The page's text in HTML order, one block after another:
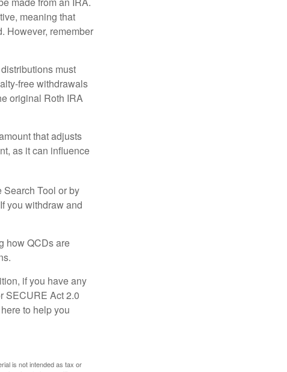
meaning that
However, remember
must
free withdrawals
original Roth IRA
that adjusts
as it can influence
Search Tool or by
you withdraw and
how QCDs are
if you have any
SECURE Act 2.0
to help you
is not intended as tax or